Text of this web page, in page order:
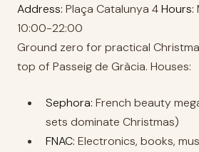
Address: Plaça Catalunya 4Hours:
10:00-22:00
Ground zero for practical
top of Passeig de Gràcia. Houses:
Sephora: French beauty
sets dominate Christmas)
FNAC: Electronics, books,